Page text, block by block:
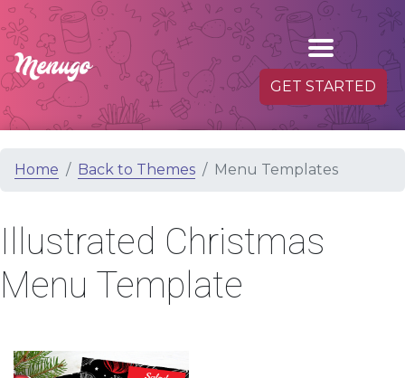
GET STARTED
Home Back to Themes Menu Templates
Illustrated Christmas
Menu Template